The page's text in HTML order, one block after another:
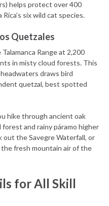
helps protect over 400
six wild cat species.
Quetzales
Range at 2,200
in misty cloud forests. This
draws bird
quetzal, best spotted
hike through ancient oak
and rainy páramo higher
the Savegre Waterfall, or
fresh mountain air of the
for All Skill